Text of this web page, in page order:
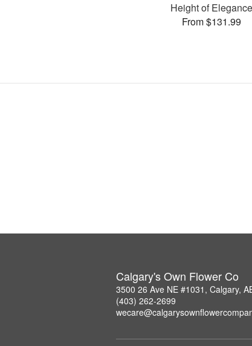
Height of Elegance
From $131.99
Calgary's Own Flower Co
3500 26 Ave NE #1031, Calgary,
(403) 262-2699